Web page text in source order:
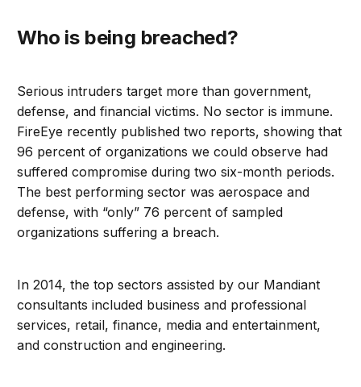
Who is being breached?
Serious intruders target more than government,
defense, and financial victims. No sector is immune.
FireEye recently published two reports, showing that
96 percent of organizations we could observe had
suffered compromise during two six-month periods.
The best performing sector was aerospace and
defense, with “only” 76 percent of sampled
organizations suffering a breach.
In 2014, the top sectors assisted by our Mandiant
consultants included business and professional
services, retail, finance, media and entertainment,
and construction and engineering.